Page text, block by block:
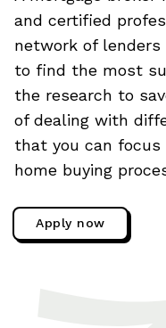
and certified
network of
to find the most
the research to
of dealing with
that you can
home buying
Apply now